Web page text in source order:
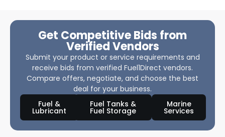
Get Competitive Bids from
Verified Vendors
Submit your product or service requirements and
receive bids from verified Fuel1Direct vendors.
Compare offers, negotiate, and choose the best
deal for your business.
Fuel &
Lubricant
Fuel Tanks &
Fuel Storage
Marine
Services